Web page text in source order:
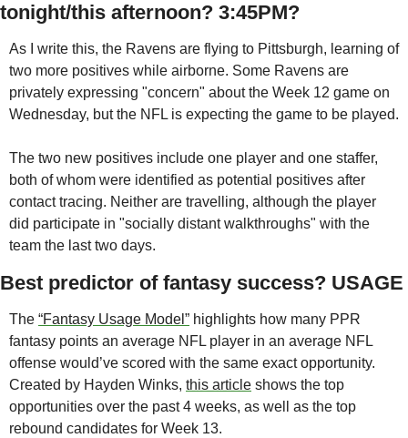
tonight/this afternoon? 3:45PM?
As I write this, the Ravens are flying to Pittsburgh, learning of
two more positives while airborne. Some Ravens are
privately expressing "concern" about the Week 12 game on
Wednesday, but the NFL is expecting the game to be played.
The two new positives include one player and one staffer,
both of whom were identified as potential positives after
contact tracing. Neither are travelling, although the player
did participate in "socially distant walkthroughs" with the
team the last two days.
Best predictor of fantasy success? USAGE
The “Fantasy Usage Model” highlights how many PPR
fantasy points an average NFL player in an average NFL
offense would’ve scored with the same exact opportunity.
Created by Hayden Winks, this article shows the top
opportunities over the past 4 weeks, as well as the top
rebound candidates for Week 13.